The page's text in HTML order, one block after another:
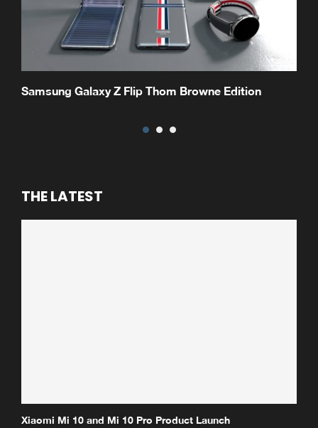
Samsung Galaxy Z Flip Thom Browne Edition
THE LATEST
Xiaomi Mi 10 and Mi 10 Pro Product Launch